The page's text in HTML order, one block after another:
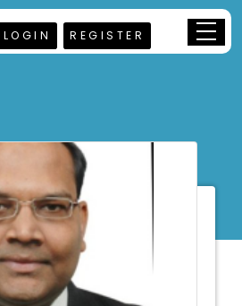
LOGIN REGISTER